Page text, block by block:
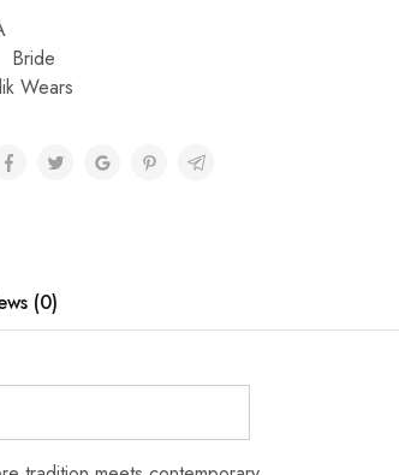
Bride
Wears
(0)